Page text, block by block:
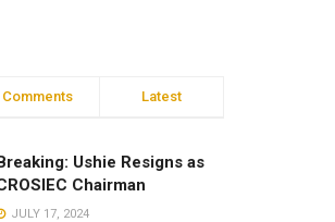
Comments Latest
Ushie Resigns as
Chairman
JULY 17, 2024